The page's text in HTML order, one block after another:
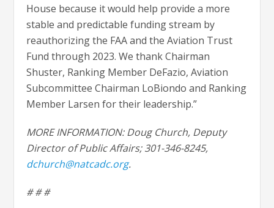
House because it would help provide a more
stable and predictable funding stream by
reauthorizing the FAA and the Aviation Trust
Fund through 2023. We thank Chairman
Shuster, Ranking Member DeFazio, Aviation
Subcommittee Chairman LoBiondo and Ranking
Member Larsen for their leadership.”
MORE INFORMATION: Doug Church, Deputy
Director of Public Affairs; 301-346-8245,
dchurch@natcadc.org.
# # #